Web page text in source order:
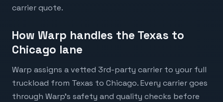
carrier quote.
How Warp handles the Texas to
Chicago lane
Warp assigns a vetted 3rd-party carrier to your full
truckload from Texas to Chicago. Every carrier goes
through Warp's safety and quality checks before